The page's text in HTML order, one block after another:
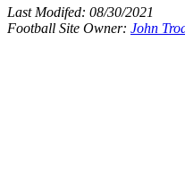
Last Modifed: 08/30/2021
Football Site Owner: John